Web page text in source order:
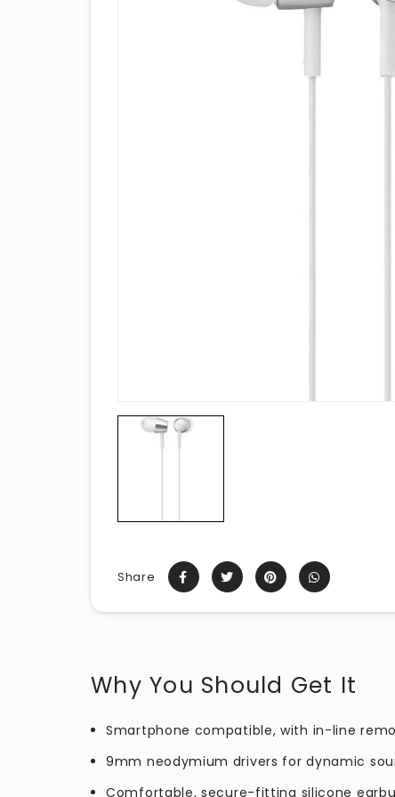
Share
Why You Should Get It
Smartphone compatible, with in-line
9mm neodymium drivers for dynamic
Comfortable, secure-fitting silicone